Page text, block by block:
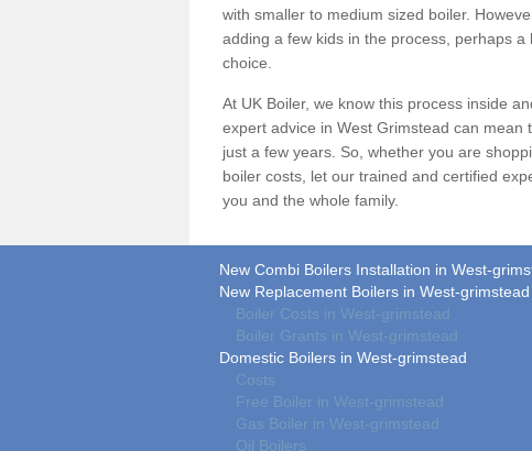
with smaller to medium sized boiler.
adding a few kids in the process, perhaps
choice.
At UK Boiler, we know this process inside
expert advice in West Grimstead can
just a few years. So, whether you are
boiler costs , let our trained and certified
you and the whole family.
New Combi Boilers Installation in West-
New Replacement Boilers in West-grimstead
Boiler Costs in West-grimstead
Boiler Grants in West-grimstead
Domestic Boilers in West-grimstead
Costs
Free Boiler in West-grimstead
Gas Boiler in West-grimstead
Oil Boilers